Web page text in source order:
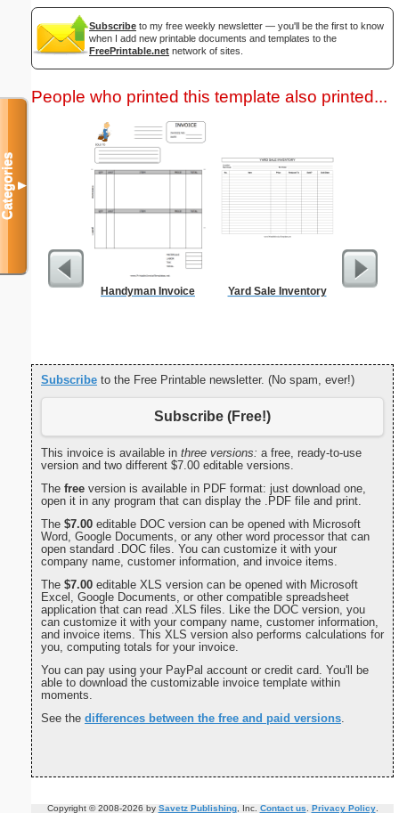
Subscribe to my free weekly newsletter — you'll be the first to know
when I add new printable documents and templates to the
FreePrintable.net network of sites.
People who printed this template also printed...
Handyman Invoice Yard Sale Inventory 3.5x9-
Subscribe to the Free Printable newsletter. (No spam, ever!)
Subscribe (Free!)
This invoice is available in three versions: a free, ready-to-use
version and two different $7.00 editable versions.
The free version is available in PDF format: just download one,
open it in any program that can display the .PDF file and print.
The $7.00 editable DOC version can be opened with Microsoft
Word, Google Documents, or any other word processor that can
open standard .DOC files. You can customize it with your
company name, customer information, and invoice items.
The $7.00 editable XLS version can be opened with Microsoft
Excel, Google Documents, or other compatible spreadsheet
application that can read .XLS files. Like the DOC version, you
can customize it with your company name, customer information,
and invoice items. This XLS version also performs calculations for
you, computing totals for your invoice.
You can pay using your PayPal account or credit card. You'll be
able to download the customizable invoice template within
moments.
See the differences between the free and paid versions.
Copyright © 2008-2026 by Savetz Publishing, Inc. Contact us Privacy Policy.
Categories▼